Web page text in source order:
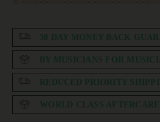
30 DAY MONEY BACK
BY MUSICIANS FOR
REDUCED PRIORITY
WORLD CLASS